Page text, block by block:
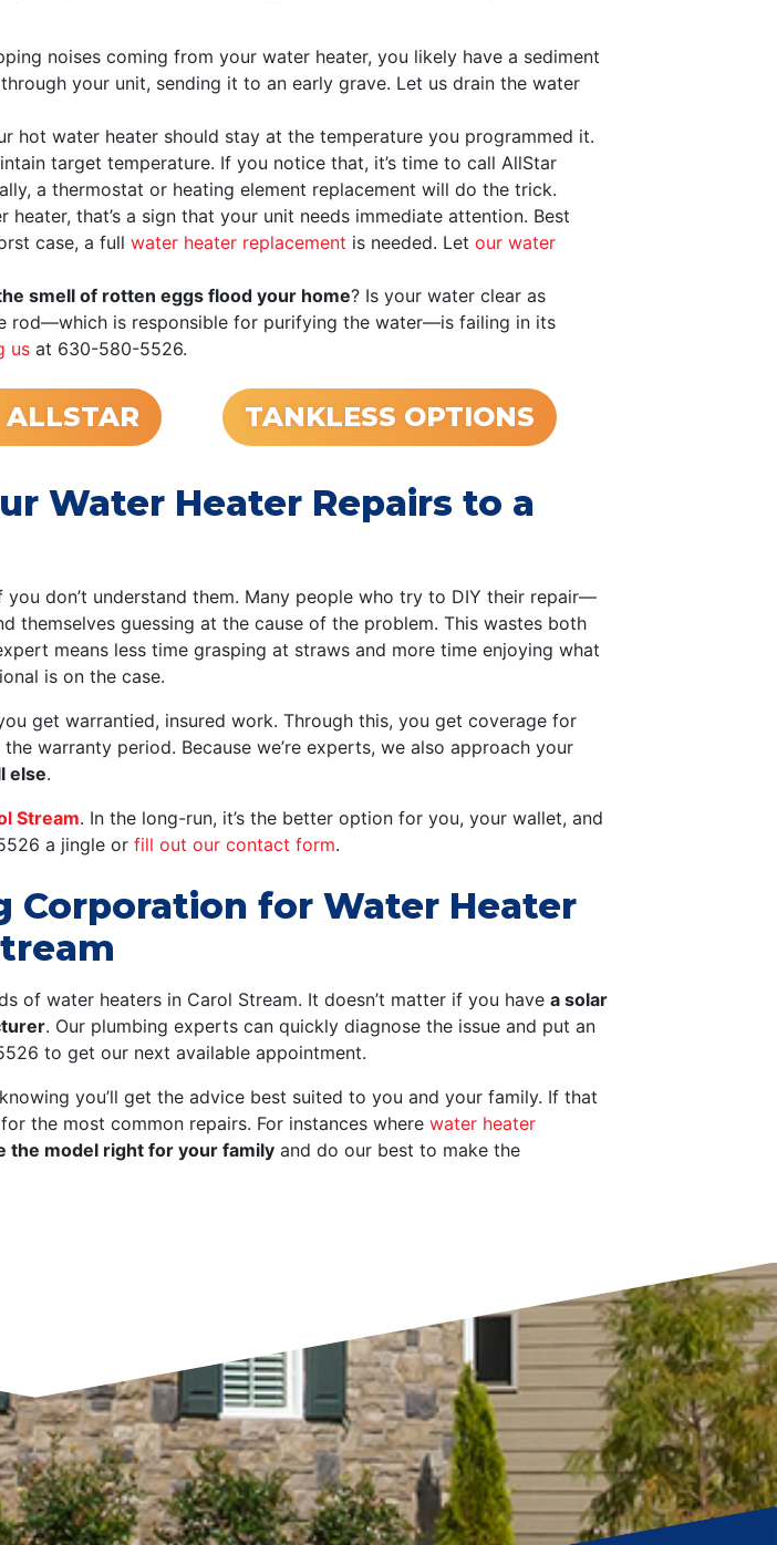
noises coming from your water heater, you likely have a sediment
your unit, sending it to an early grave. Let us drain the water
hot water heater should stay at the temperature you programmed it.
target temperature. If you notice that, it’s time to call AllStar
a thermostat or heating element replacement will do the trick.
that’s a sign that your unit needs immediate attention. Best
case, a full water heater replacement is needed. Let our water
smell of rotten eggs flood your home? Is your water clear as
rod—which is responsible for purifying the water—is failing in its
us at 630-580-5526.
TANKLESS OPTIONS
Water Heater Repairs to a
you don’t understand them. Many people who try to DIY their repair—
themselves guessing at the cause of the problem. This wastes both
means less time grasping at straws and more time enjoying what
is on the case.
get warrantied, insured work. Through this, you get coverage for
warranty period. Because we’re experts, we also approach your
else.
Stream. In the long-run, it’s the better option for you, your wallet, and
a jingle or fill out our contact form.
Corporation for Water Heater
of water heaters in Carol Stream. It doesn’t matter if you have a solar
. Our plumbing experts can quickly diagnose the issue and put an
to get our next available appointment.
you’ll get the advice best suited to you and your family. If that
the most common repairs. For instances where water heater
the model right for your family and do our best to make the